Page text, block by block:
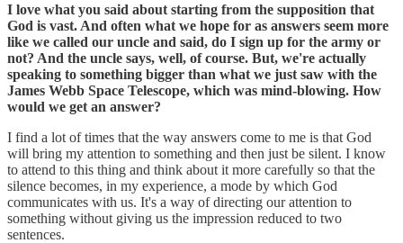
I love what you said about starting from the supposition that
God is vast. And often what we hope for as answers seem more
like we called our uncle and said, do I sign up for the army or
not? And the uncle says, well, of course. But, we're actually
speaking to something bigger than what we just saw with the
James Webb Space Telescope, which was mind-blowing. How
would we get an answer?
I find a lot of times that the way answers come to me is that God
will bring my attention to something and then just be silent. I know
to attend to this thing and think about it more carefully so that the
silence becomes, in my experience, a mode by which God
communicates with us. It's a way of directing our attention to
something without giving us the impression reduced to two
sentences.